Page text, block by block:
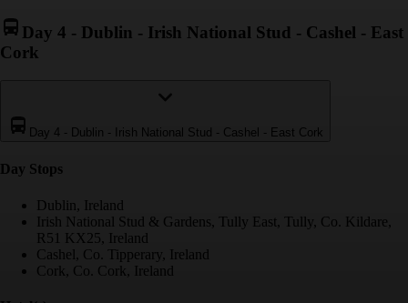
Day 4 - Dublin - Irish National Stud - Cashel - East
Cork
Day 4 - Dublin - Irish National Stud - Cashel - East Cork
Day Stops
Dublin, Ireland
Irish National Stud & Gardens, Tully East, Tully, Co. Kildare,
R51 KX25, Ireland
Cashel, Co. Tipperary, Ireland
Cork, Co. Cork, Ireland